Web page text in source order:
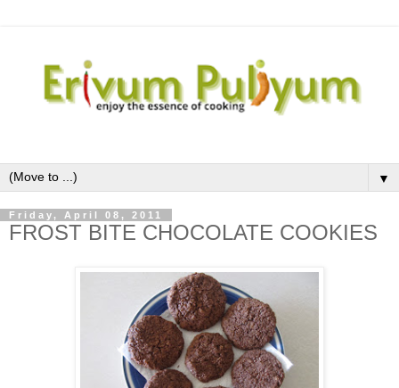
▼
Friday, April 08, 2011
FROST BITE CHOCOLATE COOKIES